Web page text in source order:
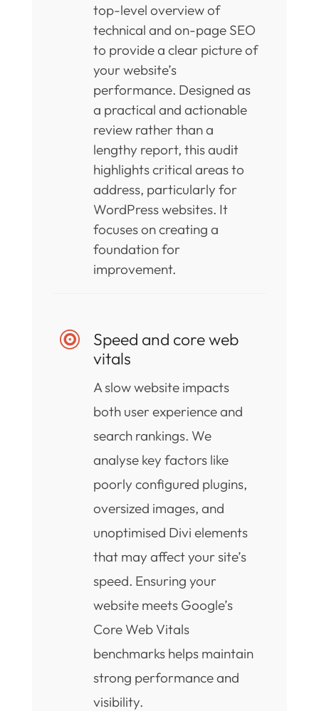
top-level overview of
technical and on-page SEO
to provide a clear picture of
your website’s
performance. Designed as
a practical and actionable
review rather than a
lengthy report, this audit
highlights critical areas to
address, particularly for
WordPress websites. It
focuses on creating a
foundation for
improvement.

Speed and core web
vitals
A slow website impacts
both user experience and
search rankings. We
analyse key factors like
poorly configured plugins,
oversized images, and
unoptimised Divi elements
that may affect your site’s
speed. Ensuring your
website meets Google’s
Core Web Vitals
benchmarks helps maintain
strong performance and
visibility.